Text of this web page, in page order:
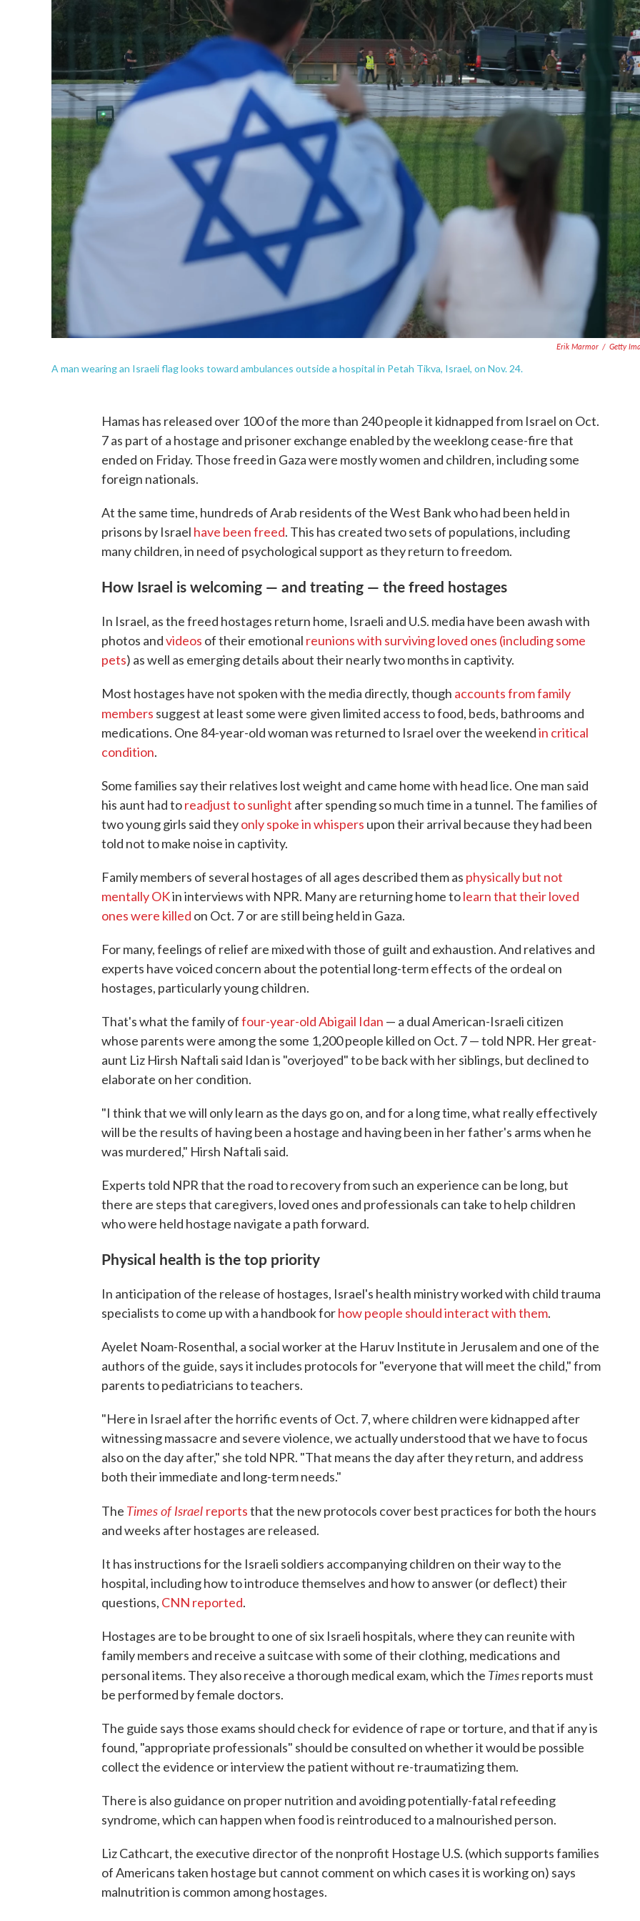
Erik Marmor / Getty
A man wearing an Israeli flag looks toward ambulances outside a hospital in Petah Tikva, Israel, on Nov. 24.
Hamas has released over 100 of the more than 240 people it kidnapped from Israel on Oct.
7 as part of a hostage and prisoner exchange enabled by the weeklong cease-fire that
ended on Friday. Those freed in Gaza were mostly women and children, including some
foreign nationals.
At the same time, hundreds of Arab residents of the West Bank who had been held in
prisons by Israel have been freed. This has created two sets of populations, including
many children, in need of psychological support as they return to freedom.
How Israel is welcoming — and treating — the freed hostages
In Israel, as the freed hostages return home, Israeli and U.S. media have been awash with
photos andvideos of their emotional reunions with surviving loved ones (including some
pets) as well as emerging details about their nearly two months in captivity.
Most hostages have not spoken with the media directly, though accounts from family
members suggest at least some were given limited access to food, beds, bathrooms and
medications. One 84-year-old woman was returned to Israel over the weekendin critical
condition.
Some families say their relatives lost weight and came home with head lice. One man said
his aunt had toreadjust to sunlight after spending so much time in a tunnel. The families of
two young girls said theyonly spoke in whispers upon their arrival because they had been
told not to make noise in captivity.
Family members of several hostages of all ages described them as physically but not
mentally OKin interviews with NPR. Many are returning home tolearn that their loved
ones were killed on Oct. 7 or are still being held in Gaza.
For many, feelings of relief are mixed with those of guilt and exhaustion. And relatives and
experts have voiced concern about the potential long-term effects of the ordeal on
hostages, particularly young children.
That's what the family offour-year-old Abigail Idan — a dual American-Israeli citizen
whose parents were among the some 1,200 people killed on Oct. 7 — told NPR. Her great-
aunt Liz Hirsh Naftali said Idan is "overjoyed" to be back with her siblings, but declined to
elaborate on her condition.
"I think that we will only learn as the days go on, and for a long time, what really effectively
will be the results of having been a hostage and having been in her father's arms when he
was murdered," Hirsh Naftali said.
Experts told NPR that the road to recovery from such an experience can be long, but
there are steps that caregivers, loved ones and professionals can take to help children
who were held hostage navigate a path forward.
Physical health is the top priority
In anticipation of the release of hostages, Israel's health ministry worked with child trauma
specialists to come up with a handbook forhow people should interact with them.
Ayelet Noam-Rosenthal, a social worker at the Haruv Institute in Jerusalem and one of the
authors of the guide, says it includes protocols for "everyone that will meet the child," from
parents to pediatricians to teachers.
"Here in Israel after the horrific events of Oct. 7, where children were kidnapped after
witnessing massacre and severe violence, we actually understood that we have to focus
also on the day after," she told NPR. "That means the day after they return, and address
both their immediate and long-term needs."
The Times of Israel reportsthat the new protocols cover best practices for both the hours
and weeks after hostages are released.
It has instructions for the Israeli soldiers accompanying children on their way to the
hospital, including how to introduce themselves and how to answer (or deflect) their
questions, CNN reported.
Hostages are to be brought to one of six Israeli hospitals, where they can reunite with
family members and receive a suitcase with some of their clothing, medications and
personal items. They also receive a thorough medical exam, which the Timesreports must
be performed by female doctors.
The guide says those exams should check for evidence of rape or torture, and that if any is
found, "appropriate professionals" should be consulted on whether it would be possible
collect the evidence or interview the patient without re-traumatizing them.
There is also guidance on proper nutrition and avoiding potentially-fatal refeeding
syndrome, which can happen when food is reintroduced to a malnourished person.
Liz Cathcart, the executive director of the nonprofit Hostage U.S. (which supports families
of Americans taken hostage but cannot comment on which cases it is working on) says
malnutrition is common among hostages.